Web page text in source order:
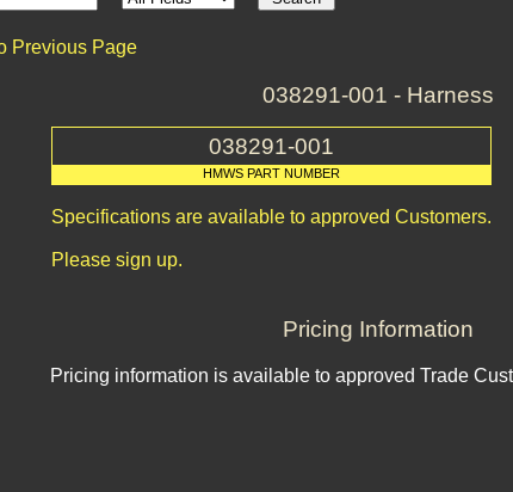
Previous Page
038291-001 - Harness
038291-001
HMWS PART NUMBER
Specifications are available to approved Customers.
Please sign up.
Pricing Information
Pricing information is available to approved Trade